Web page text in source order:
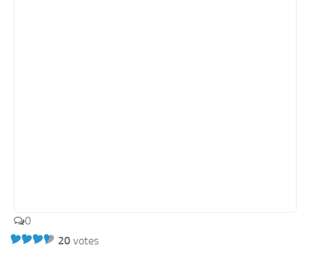
0
20 votes